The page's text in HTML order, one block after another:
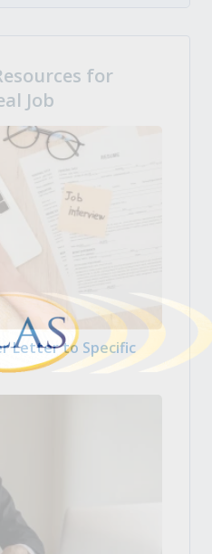
for
Job
Letter to Specific